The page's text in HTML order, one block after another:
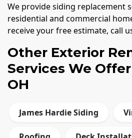
We provide siding replacement
residential and commercial
receive your free estimate, call
Other Exterior
Services We
OH
James Hardie Siding